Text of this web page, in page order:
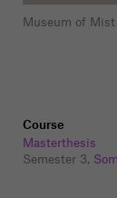
Museum of
Course
Masterthesis
Semester 3,